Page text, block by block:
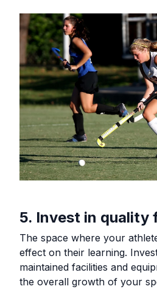
5. Invest in
The space where your
effect on their learning.
maintained facilities and
the overall growth of your